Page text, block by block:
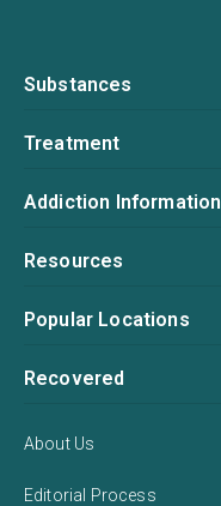
Substances
Treatment
Addiction Information
Resources
Popular Locations
Recovered
About Us
Editorial Process